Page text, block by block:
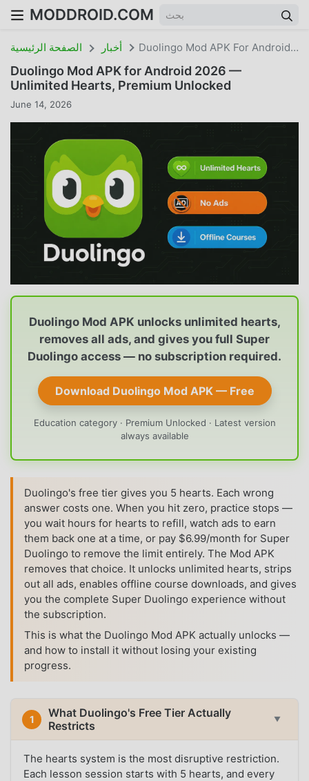
MODDROID.COM
الصفحة الرئيسية أخبار Duolingo Mod APK For Android 2026 — Unlimited Hearts, Premium Unlocked
Duolingo Mod APK for Android 2026 —
Unlimited Hearts, Premium Unlocked
June 14, 2026
Duolingo Mod APK unlocks unlimited hearts,
removes all ads, and gives you full Super
Duolingo access — no subscription required.
Download Duolingo Mod APK — Free
Education category · Premium Unlocked · Latest version
always available
Duolingo's free tier gives you 5 hearts. Each wrong
answer costs one. When you hit zero, practice stops —
you wait hours for hearts to refill, watch ads to earn
them back one at a time, or pay $6.99/month for Super
Duolingo to remove the limit entirely. The Mod APK
removes that choice. It unlocks unlimited hearts, strips
out all ads, enables offline course downloads, and gives
you the complete Super Duolingo experience without
the subscription.
This is what the Duolingo Mod APK actually unlocks —
and how to install it without losing your existing
progress.
1
What Duolingo's Free Tier Actually
Restricts
▼
The hearts system is the most disruptive restriction.
Each lesson session starts with 5 hearts, and every